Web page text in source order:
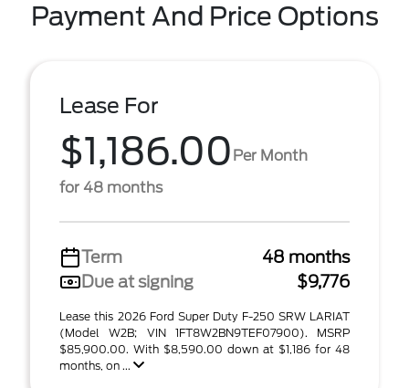
Payment And Price Options
Lease For
$1,186.00 Per Month
for 48 months
Term
48 months
Due at signing
$9,776
Lease this 2026 Ford Super Duty F-250 SRW LARIAT
(Model W2B; VIN 1FT8W2BN9TEF07900). MSRP
$85,900.00. With $8,590.00 down at $1,186 for 48
months, on ...